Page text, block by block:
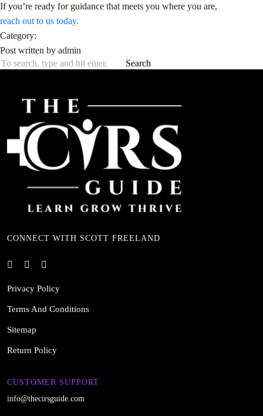
If you’re ready for guidance that meets you where you are,
reach out to us today.
Category:
Post written by admin
Search
CONNECT WITH SCOTT FREELAND
Privacy Policy
Terms And Conditions
Sitemap
Return Policy
CUSTOMER SUPPORT
info@thecirsguide.com